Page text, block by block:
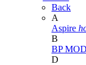
Back
A
Aspire
B
BP
D